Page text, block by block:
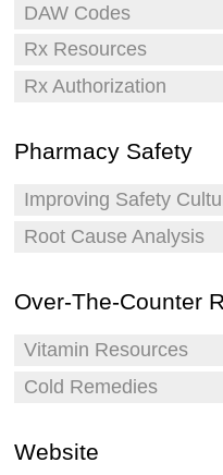
DAW Codes
Rx Resources
Rx Authorization
Pharmacy Safety
Improving Safety
Root Cause Analysis
Over-The-Counter
Vitamin Resources
Cold Remedies
Website